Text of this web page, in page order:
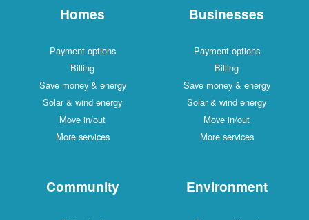
Homes
Payment options
Billing
Save money & energy
Solar & wind energy
Move in/out
More services
Businesses
Payment options
Billing
Save money & energy
Solar & wind energy
Move in/out
More services
Community Environment